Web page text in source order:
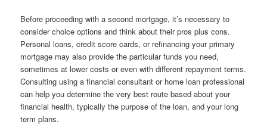
Before proceeding with a second mortgage, it’s necessary to
consider choice options and think about their pros plus cons.
Personal loans, credit score cards, or refinancing your primary
mortgage may also provide the particular funds you need,
sometimes at lower costs or even with different repayment terms.
Consulting using a financial consultant or home loan professional
can help you determine the very best route based about your
financial health, typically the purpose of the loan, and your long
term plans.